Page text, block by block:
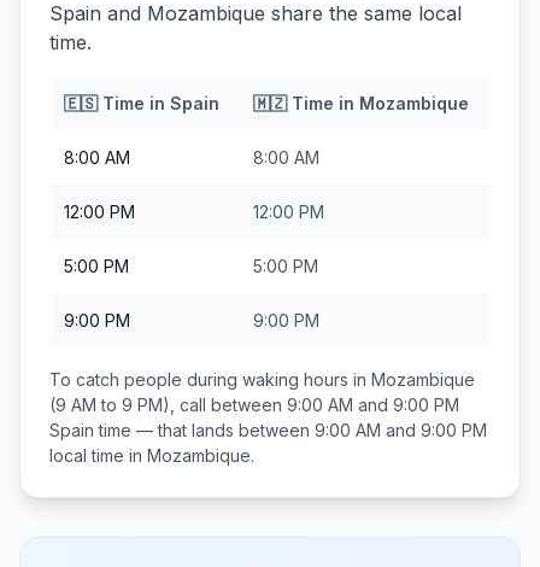
Spain and Mozambique share the same local
time.
🇪🇸Time in Spain 🇲🇿Time in Mozambique
8:00 AM 8:00 AM
12:00 PM 12:00 PM
5:00 PM 5:00 PM
9:00 PM 9:00 PM
To catch people during waking hours in Mozambique
(9 AM to 9 PM), call between 9:00 AM and 9:00 PM
Spain time — that lands between 9:00 AM and 9:00 PM
local time in Mozambique.